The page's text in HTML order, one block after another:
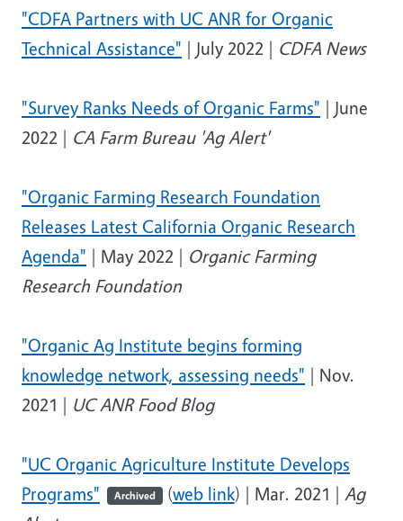
"CDFA Partners with UC ANR for Organic
Technical Assistance" | July 2022 | CDFA News
"Survey Ranks Needs of Organic Farms" | June
2022 | CA Farm Bureau 'Ag Alert'
"Organic Farming Research Foundation
Releases Latest California Organic Research
Agenda" | May 2022 | Organic Farming
Research Foundation
"Organic Ag Institute begins forming
knowledge network, assessing needs" | Nov.
2021 | UC ANR Food Blog
"UC Organic Agriculture Institute Develops
Programs"
Archived (web link) | Mar. 2021 | Ag